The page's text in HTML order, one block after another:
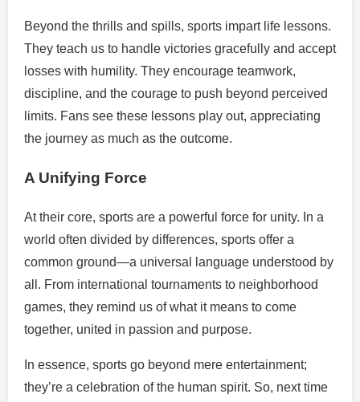
Beyond the thrills and spills, sports impart life lessons.
They teach us to handle victories gracefully and accept
losses with humility. They encourage teamwork,
discipline, and the courage to push beyond perceived
limits. Fans see these lessons play out, appreciating
the journey as much as the outcome.
A Unifying Force
At their core, sports are a powerful force for unity. In a
world often divided by differences, sports offer a
common ground—a universal language understood by
all. From international tournaments to neighborhood
games, they remind us of what it means to come
together, united in passion and purpose.
In essence, sports go beyond mere entertainment;
they’re a celebration of the human spirit. So, next time